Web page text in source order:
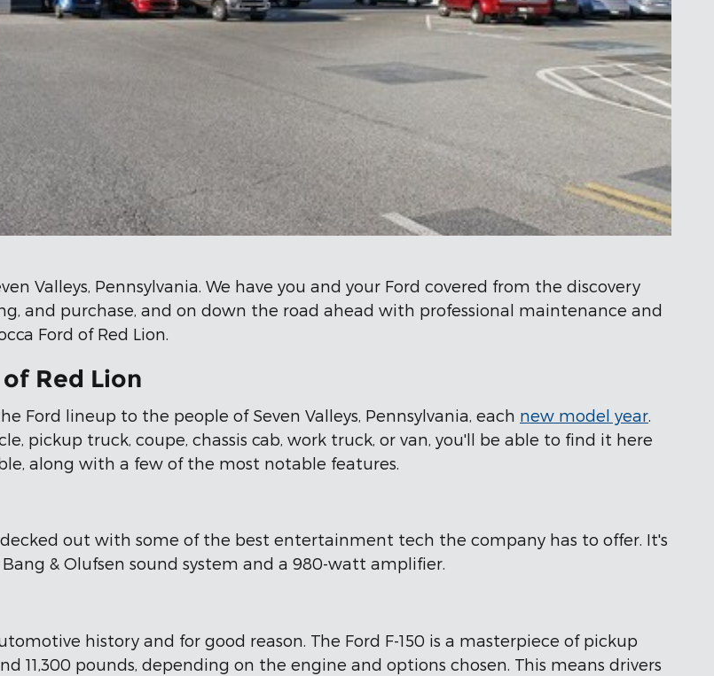
Valleys, Pennsylvania. We have you and your Ford covered from the discovery
and purchase, and on down the road ahead with professional maintenance and
Ford of Red Lion.
Red Lion
Ford lineup to the people of Seven Valleys, Pennsylvania, each new model year
pickup truck, coupe, chassis cab, work truck, or van, you'll be able to find it here
along with a few of the most notable features.
out with some of the best entertainment tech the company has to offer. It's
& Olufsen sound system and a 980-watt amplifier.
history and for good reason. The Ford F-150 is a masterpiece of pickup
11,300 pounds, depending on the engine and options chosen. This means drivers